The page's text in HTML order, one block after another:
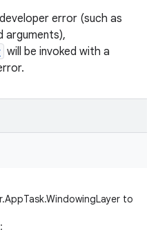
error (such as
arguments),
will be invoked with a
to